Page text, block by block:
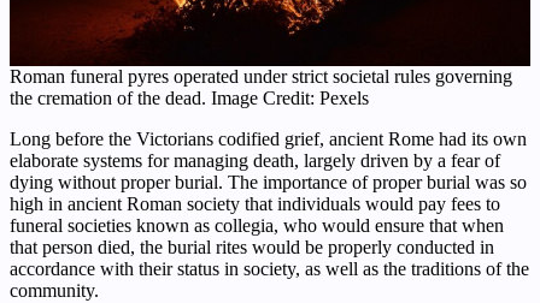
Roman funeral pyres operated under strict societal rules governing
the cremation of the dead. Image Credit: Pexels
Long before the Victorians codified grief, ancient Rome had its own
elaborate systems for managing death, largely driven by a fear of
dying without proper burial. The importance of proper burial was so
high in ancient Roman society that individuals would pay fees to
funeral societies known as collegia, who would ensure that when
that person died, the burial rites would be properly conducted in
accordance with their status in society, as well as the traditions of the
community.